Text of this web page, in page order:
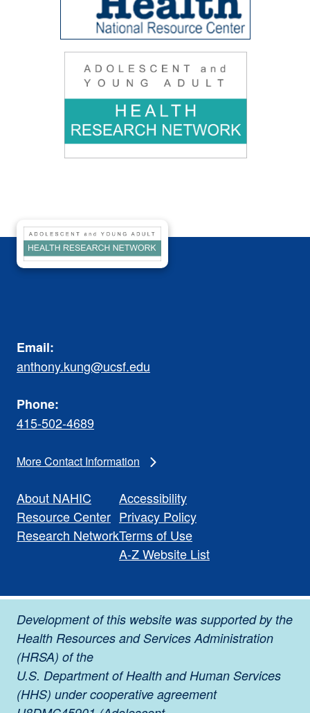
Email:
anthony.kung@ucsf.edu
Phone:
415-502-4689
More Contact Information
About NAHIC
Resource Center
Research Network
Accessibility
Privacy Policy
Terms of Use
A-Z Website List
Development of this website was supported by the
Health Resources and Services Administration
(HRSA) of the
U.S. Department of Health and Human Services
(HHS) under cooperative agreement